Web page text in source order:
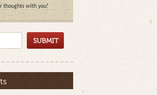
thoughts with you!